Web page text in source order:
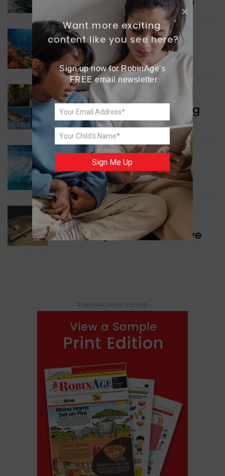
GREEN NEWS
Protecting Coral Reefs
WORLD NEWS
Currency Notes Featuring
Animals
GREEN NEWS
Surprising Geological
Structure Found
WORLD NEWS
Discovery of Ancient Cave
- ROBINAGE PRINT EDITION -
Want more exciting
content like you see here?
Sign up now for RobinAge's
FREE email newsletter
Sign Me Up